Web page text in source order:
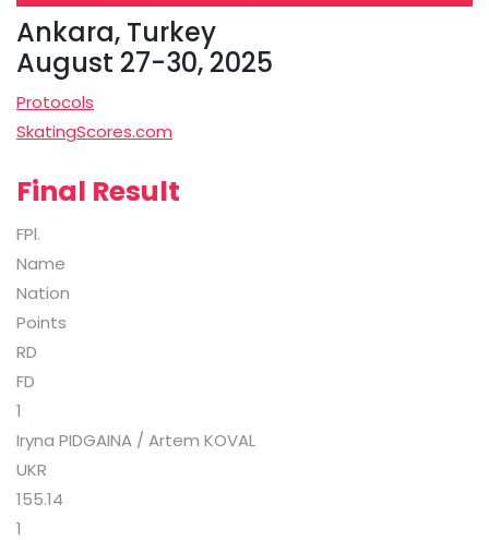
Ankara, Turkey
August 27-30, 2025
Protocols
SkatingScores.com
Final Result
FPl.
Name
Nation
Points
RD
FD
1
Iryna PIDGAINA / Artem KOVAL
UKR
155.14
1